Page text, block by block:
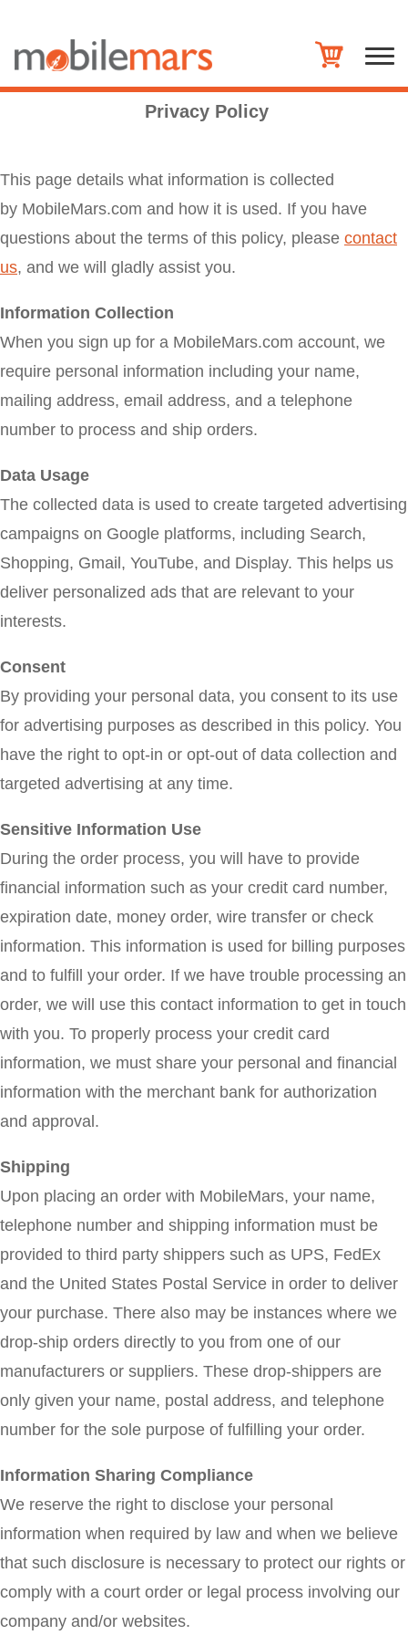
Privacy Policy
This page details what information is collected
by MobileMars.com and how it is used. If you have
questions about the terms of this policy, please contact
us, and we will gladly assist you.
Information Collection
When you sign up for a MobileMars.com account, we
require personal information including your name,
mailing address, email address, and a telephone
number to process and ship orders.
Data Usage
The collected data is used to create targeted advertising
campaigns on Google platforms, including Search,
Shopping, Gmail, YouTube, and Display. This helps us
deliver personalized ads that are relevant to your
interests.
Consent
By providing your personal data, you consent to its use
for advertising purposes as described in this policy. You
have the right to opt-in or opt-out of data collection and
targeted advertising at any time.
Sensitive Information Use
During the order process, you will have to provide
financial information such as your credit card number,
expiration date, money order, wire transfer or check
information. This information is used for billing purposes
and to fulfill your order. If we have trouble processing an
order, we will use this contact information to get in touch
with you. To properly process your credit card
information, we must share your personal and financial
information with the merchant bank for authorization
and approval.
Shipping
Upon placing an order with MobileMars, your name,
telephone number and shipping information must be
provided to third party shippers such as UPS, FedEx
and the United States Postal Service in order to deliver
your purchase. There also may be instances where we
drop-ship orders directly to you from one of our
manufacturers or suppliers. These drop-shippers are
only given your name, postal address, and telephone
number for the sole purpose of fulfilling your order.
Information Sharing Compliance
We reserve the right to disclose your personal
information when required by law and when we believe
that such disclosure is necessary to protect our rights or
comply with a court order or legal process involving our
company and/or websites.